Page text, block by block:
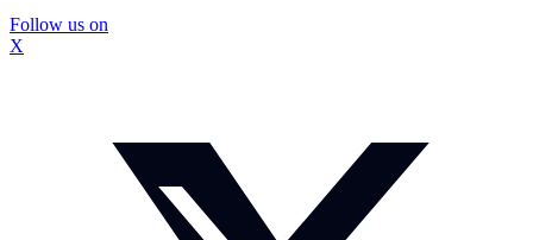
Follow us on
X